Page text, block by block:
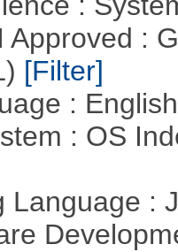
Approved :
[Filter]
:
: OS
Language :